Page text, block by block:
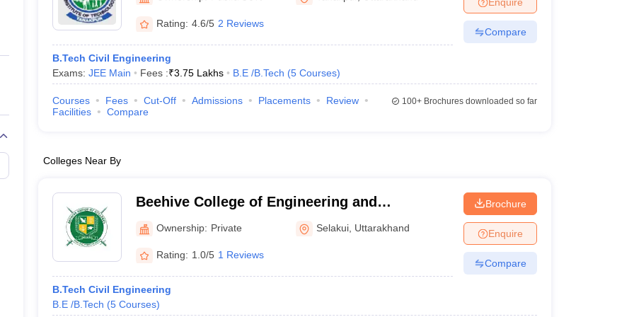
Private Degree Colleges in Gurgaon Private Degree Colleges in VaranasiPrivate Degree Colleges in
IIT JAM E-books and Sample PapersNEST E-books and Sample Papers
Rating: 4.6/5 2 Reviews
B.Tech Civil Engineering
Exams: JEE Main Fees :₹3.75 Lakhs B.E /B.Tech (5 Courses)
Compare
Courses Fees Cut-Off Admissions Placements
Review
Facilities
Compare
100+Brochures downloaded so far
Colleges Near By
Beehive College of Engineering and
Technology, Dehradun
Ownership: Private Selakui Uttarakhand
Rating: 1.0/5 1 Reviews
B.Tech Civil Engineering
B.E /B.Tech (5 Courses)
Brochure
Enquire
Compare